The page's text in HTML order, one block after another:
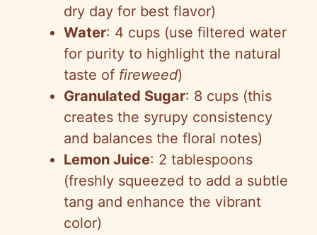
dry day for best flavor)
Water: 4 cups (use filtered water
for purity to highlight the natural
taste of fireweed)
Granulated Sugar: 8 cups (this
creates the syrupy consistency
and balances the floral notes)
Lemon Juice: 2 tablespoons
(freshly squeezed to add a subtle
tang and enhance the vibrant
color)